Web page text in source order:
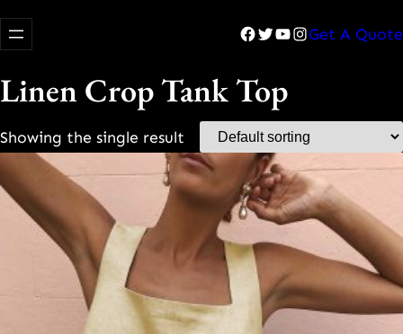
Facebook
Twitter
YouTube
Instagram
Get A Quote
Linen Crop Tank Top
Showing the single result